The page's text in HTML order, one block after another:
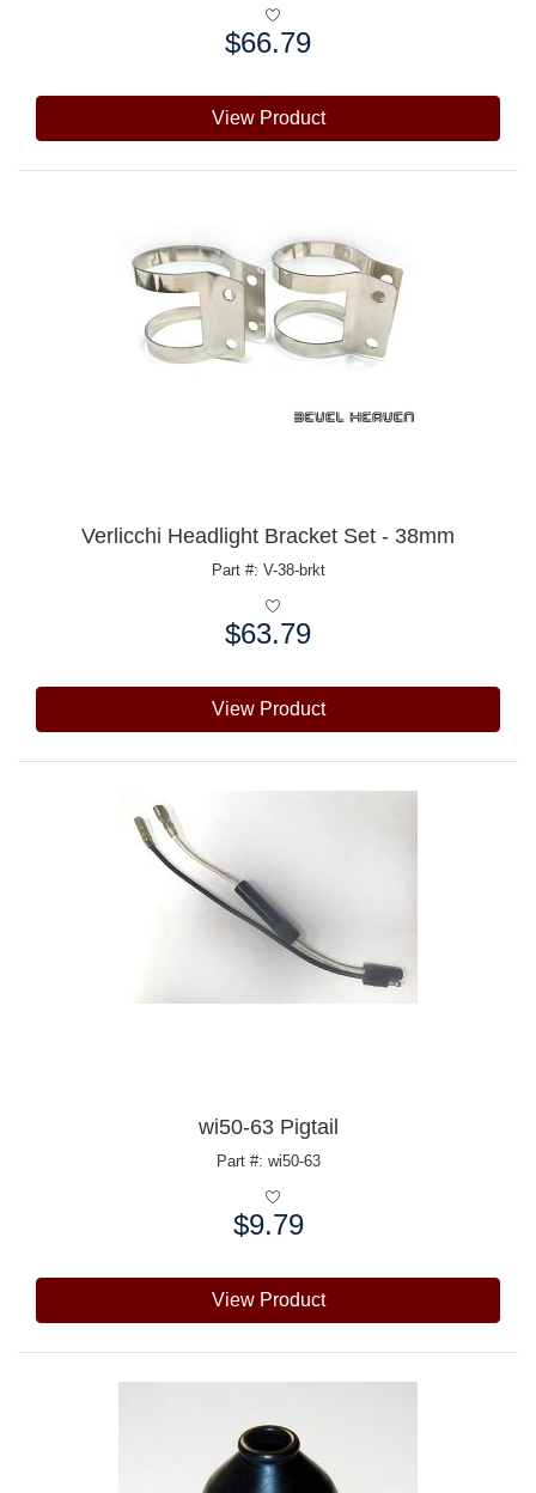
$66.79
View Product
Verlicchi Headlight Bracket Set - 38mm
Part #: V-38-brkt
$63.79
View Product
wi50-63 Pigtail
Part #: wi50-63
$9.79
View Product